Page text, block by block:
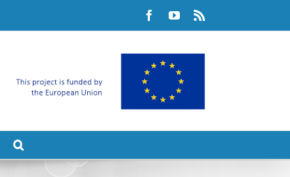
FacebookYouTube